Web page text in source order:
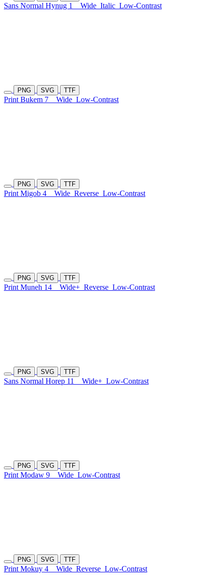
Sans Normal Hynug 1 Wide Italic Low-Contrast
PNG SVG TTF
Print Bukem 7 Wide Low-Contrast
PNG SVG TTF
Print Migob 4 Wide Reverse Low-Contrast
PNG SVG TTF
Print Muneh 14 Wide+ Reverse Low-Contrast
PNG SVG TTF
Sans Normal Horep 11 Wide+ Low-Contrast
PNG SVG TTF
Print Modaw 9 Wide Low-Contrast
PNG SVG TTF
Print Mokuy 4 Wide Reverse Low-Contrast